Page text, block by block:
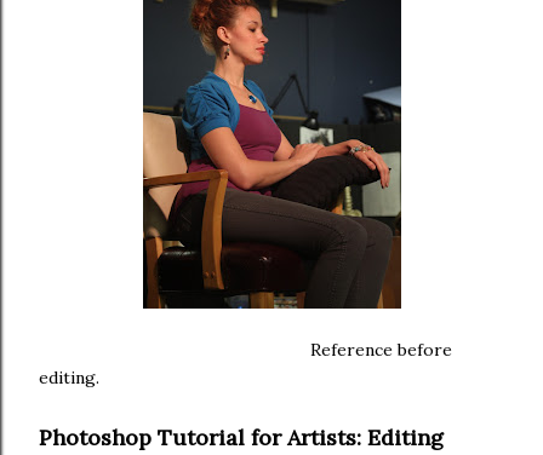
Reference before
editing.
Photoshop Tutorial for Artists: Editing